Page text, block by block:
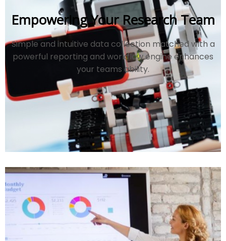
Empowering Your Research Team
Simple and intuitive data collection matched with a
powerful reporting and workflow engine enhances
your teams ability.